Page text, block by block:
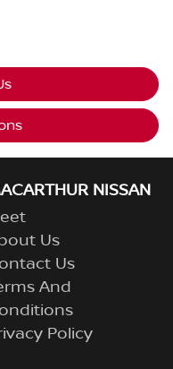
NISSAN
Us
Us
And
Policy